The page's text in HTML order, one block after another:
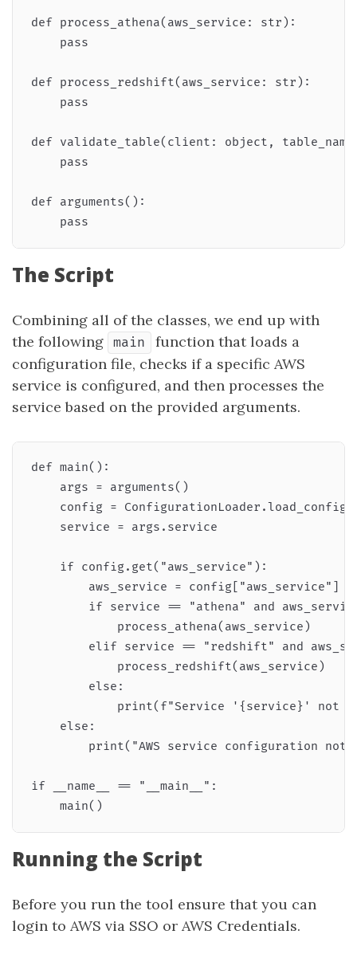
def process_athena(aws_service: str):
    pass
def process_redshift(aws_service: str):
    pass
def validate_table(client: object,
    pass
def arguments():
The Script
Combining all of the classes, we end up with
the following
main
function that loads a
configuration file, checks if a specific AWS
service is configured, and then processes the
service based on the provided arguments.
def main():
    args = arguments()
config =
    service = args.service
    if config.get("aws_service"):
        aws_service = config["aws_service"]
if service == "athena" and
            process_athena(aws_service)
elif service == "redshift" and
            process_redshift(aws_service)
        else:
print(f"Service '{service}' not
    else:
print("AWS service configuration not
if __name__ == "__main__":
Running the Script
Before you run the tool ensure that you can
login to AWS via SSO or AWS Credentials.